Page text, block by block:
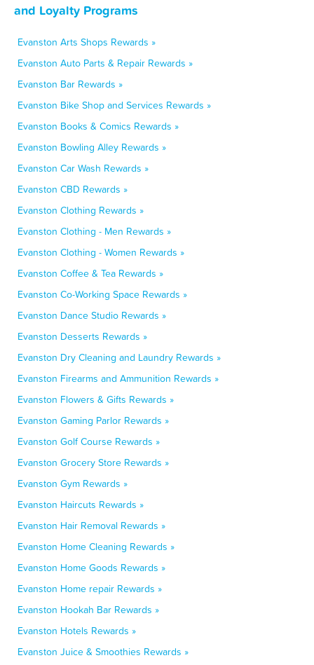
and Loyalty Programs
Evanston Arts Shops Rewards »
Evanston Auto Parts & Repair Rewards »
Evanston Bar Rewards »
Evanston Bike Shop and Services Rewards »
Evanston Books & Comics Rewards »
Evanston Bowling Alley Rewards »
Evanston Car Wash Rewards »
Evanston CBD Rewards »
Evanston Clothing Rewards »
Evanston Clothing - Men Rewards »
Evanston Clothing - Women Rewards »
Evanston Coffee & Tea Rewards »
Evanston Co-Working Space Rewards »
Evanston Dance Studio Rewards »
Evanston Desserts Rewards »
Evanston Dry Cleaning and Laundry Rewards »
Evanston Firearms and Ammunition Rewards »
Evanston Flowers & Gifts Rewards »
Evanston Gaming Parlor Rewards »
Evanston Golf Course Rewards »
Evanston Grocery Store Rewards »
Evanston Gym Rewards »
Evanston Haircuts Rewards »
Evanston Hair Removal Rewards »
Evanston Home Cleaning Rewards »
Evanston Home Goods Rewards »
Evanston Home repair Rewards »
Evanston Hookah Bar Rewards »
Evanston Hotels Rewards »
Evanston Juice & Smoothies Rewards »